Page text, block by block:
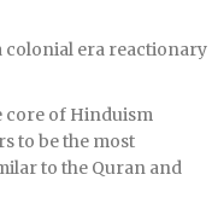
colonial era reactionary
core of Hinduism
to be the most
to the Quran and